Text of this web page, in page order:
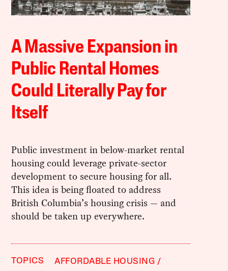
A Massive Expansion in
Public Rental Homes
Could Literally Pay for
Itself
Public investment in below-market rental
housing could leverage private-sector
development to secure housing for all.
This idea is being floated to address
British Columbia’s housing crisis — and
should be taken up everywhere.
TOPICS
AFFORDABLE HOUSING